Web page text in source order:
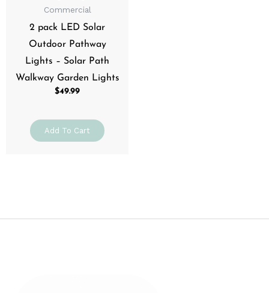
Commercial
2 pack LED Solar
Outdoor Pathway
Lights – Solar Path
Walkway Garden Lights
$49.99
Add To Cart